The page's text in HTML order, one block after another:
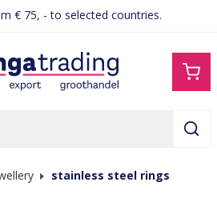
€ 75, - to selected countries.
stainless steel rings